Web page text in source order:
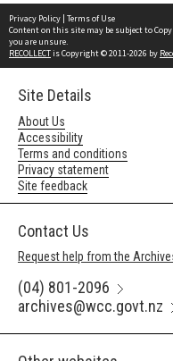
Privacy Policy | Terms of Use
Content on this site may be subject to
you are unsure.
RECOLLECTis Copyright © 2011-2026 by
Site Details
About Us
Accessibility
Terms and conditions
Privacy statement
Site feedback
Contact Us
Request help from the
(04) 801-2096
archives@wcc.govt.nz